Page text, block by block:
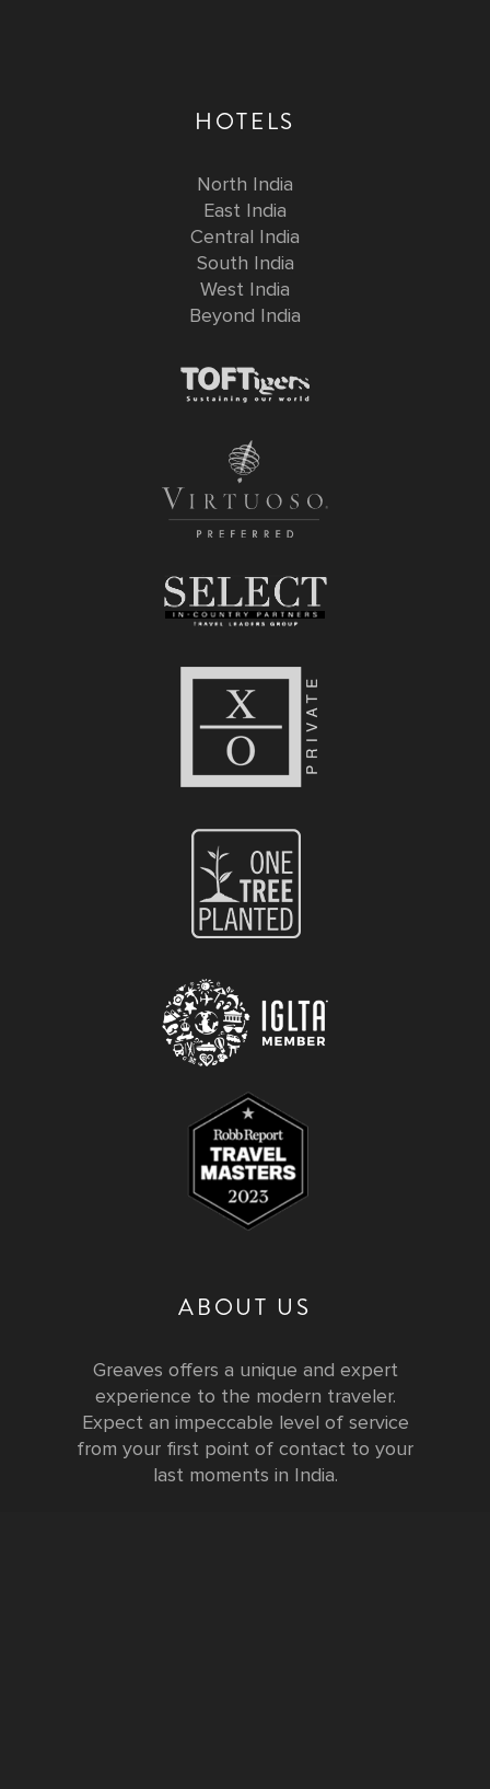
HOTELS
North India
East India
Central India
South India
West India
Beyond India
ABOUT US
Greaves offers a unique and expert
experience to the modern traveler.
Expect an impeccable level of service
from your first point of contact to your
last moments in India.